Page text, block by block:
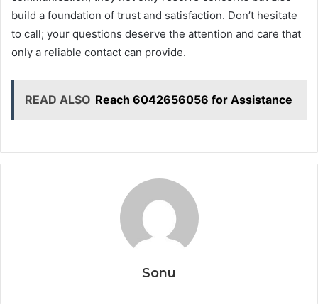
build a foundation of trust and satisfaction. Don’t hesitate
to call; your questions deserve the attention and care that
only a reliable contact can provide.
READ ALSO Reach 6042656056 for Assistance
Sonu